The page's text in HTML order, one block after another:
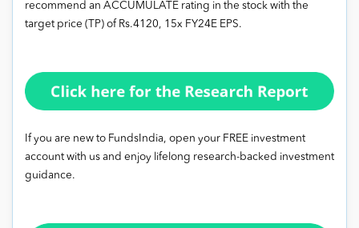
recommend an ACCUMULATE rating in the stock with the
target price (TP) of Rs.4120, 15x FY24E EPS.
If you are new to FundsIndia, open your FREE investment
account with us and enjoy lifelong research-backed investment
guidance.